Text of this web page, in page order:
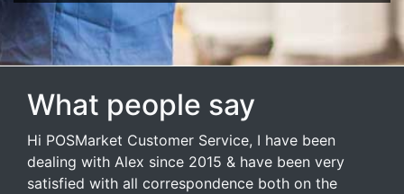
What people say
Hi POSMarket Customer Service, I have been
dealing with Alex since 2015 & have been very
satisfied with all correspondence both on the